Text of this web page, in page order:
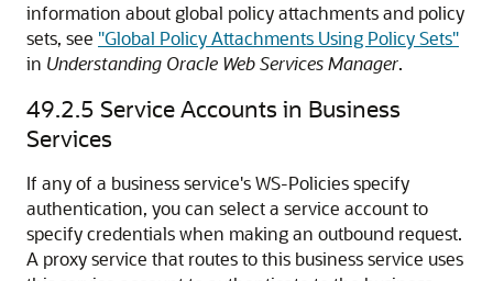
information about global policy attachments and policy
sets, see "Global Policy Attachments Using Policy Sets"
in Understanding Oracle Web Services Manager.
49.2.5 Service Accounts in Business
Services
If any of a business service's WS-Policies specify
authentication, you can select a service account to
specify credentials when making an outbound request.
A proxy service that routes to this business service uses